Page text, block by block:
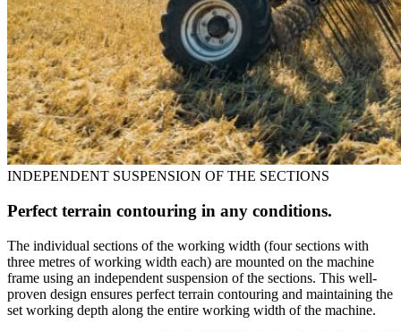
INDEPENDENT SUSPENSION OF THE SECTIONS
Perfect terrain contouring in any conditions.
The individual sections of the working width (four sections with
three metres of working width each) are mounted on the machine
frame using an independent suspension of the sections. This well-
proven design ensures perfect terrain contouring and maintaining the
set working depth along the entire working width of the machine.